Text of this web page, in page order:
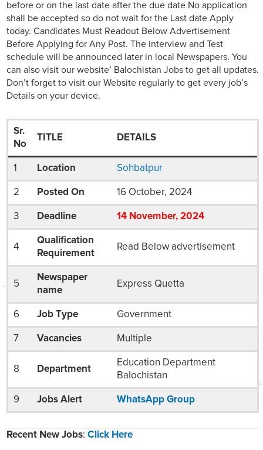
before or on the last date after the due date No application
shall be accepted so do not wait for the Last date Apply
today. Candidates Must Readout Below Advertisement
Before Applying for Any Post. The interview and Test
schedule will be announced later in local Newspapers. You
can also visit our website’ Balochistan Jobs to get all updates.
Don’t forget to visit our Website regularly to get every job’s
Details on your device.
Sr.
No
TITLE DETAILS
1 Location Sohbatpur
2 Posted On 16 October, 2024
3 Deadline 14 November, 2024
4
Qualification
Requirement
Read Below advertisement
5
Newspaper
name
Express Quetta
6 Job Type Government
7 Vacancies Multiple
8 Department
Education Department
Balochistan
9 Jobs Alert WhatsApp Group
Recent New Jobs: Click Here